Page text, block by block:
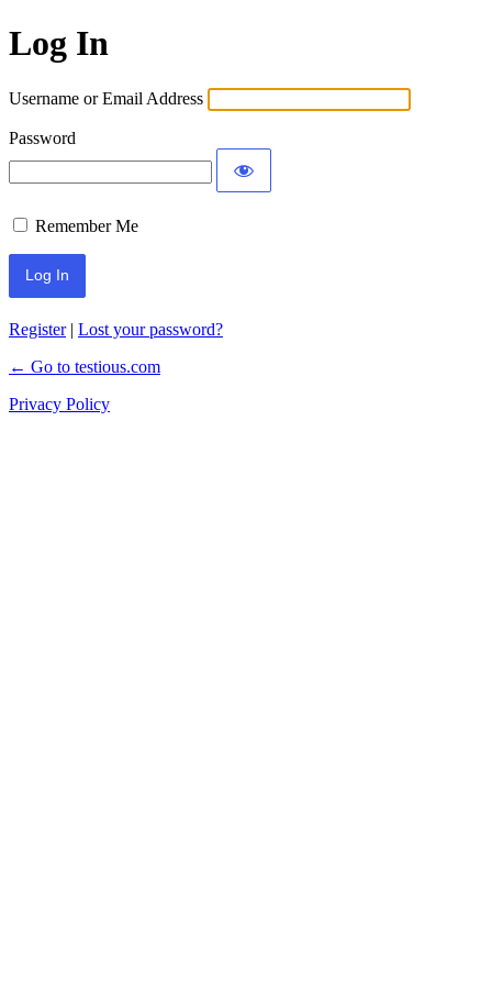
Log In
Username or Email Address
Password
Remember Me
Register| Lost your password?
← Go to testious.com
Privacy Policy